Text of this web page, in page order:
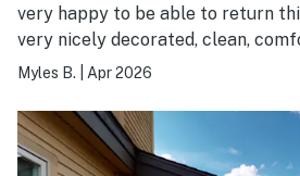
very happy to be able to return
very nicely decorated, clean,
We're looking forward to re-
Myles B. Apr 2026